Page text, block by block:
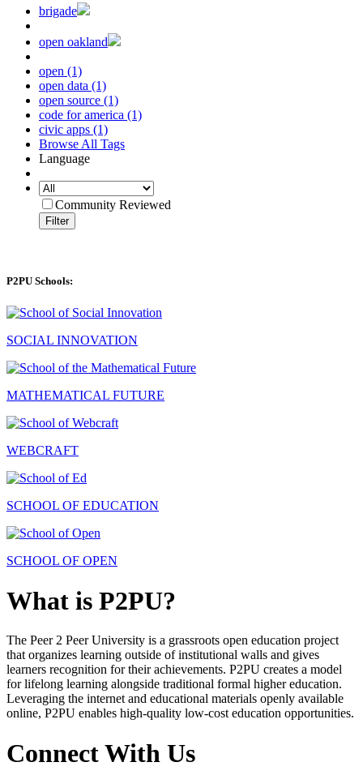
brigade
open oakland
open (1)
open data (1)
open source (1)
code for america (1)
civic apps (1)
Browse All Tags
Language
Community Reviewed
Filter
P2PU Schools:
SOCIAL INNOVATION
MATHEMATICAL FUTURE
WEBCRAFT
SCHOOL OF EDUCATION
SCHOOL OF OPEN
What is P2PU?
The Peer 2 Peer University is a grassroots open education project
that organizes learning outside of institutional walls and gives
learners recognition for their achievements. P2PU creates a model
for lifelong learning alongside traditional formal higher education.
Leveraging the internet and educational materials openly available
online, P2PU enables high-quality low-cost education opportunities.
Connect With Us